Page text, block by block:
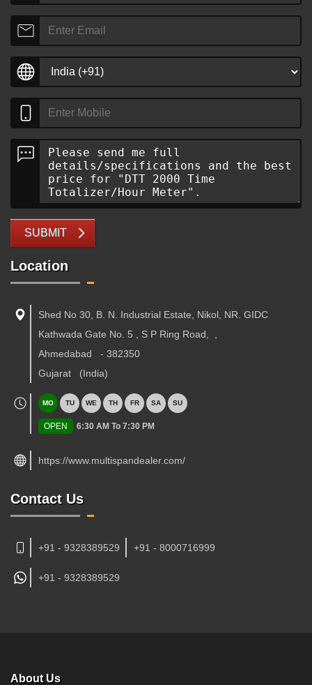
SUBMIT
Location
Shed No 30, B. N. Industrial Estate, Nikol, NR. GIDC
Kathwada Gate No. 5 , S P Ring Road,
Ahmedabad
- 382350
Gujarat
(India)
MO TU WE TH FR SA SU
OPEN 6:30 AM To 7:30 PM
https://www.multispandealer.com/
Contact Us
+91 - 9328389529 +91 - 8000716999
+91 - 9328389529
About Us